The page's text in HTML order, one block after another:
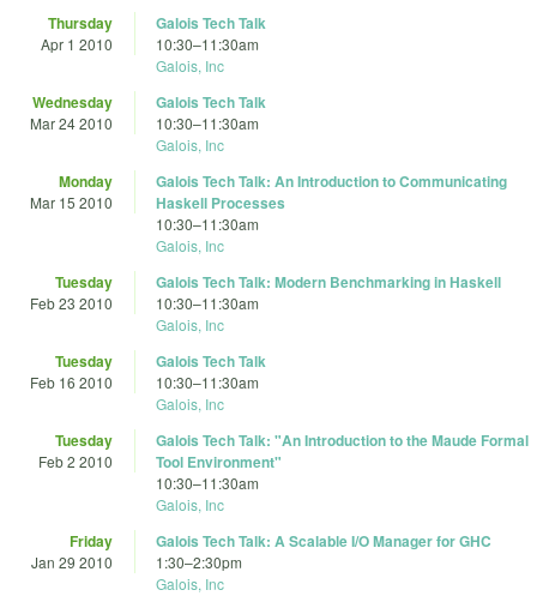
Thursday
Apr 1 2010
Galois Tech Talk
10:30–11:30am
Galois, Inc
Wednesday
Mar 24 2010
Galois Tech Talk
10:30–11:30am
Galois, Inc
Monday
Mar 15 2010
Galois Tech Talk: An Introduction to Communicating
Haskell Processes
10:30–11:30am
Galois, Inc
Tuesday
Feb 23 2010
Galois Tech Talk: Modern Benchmarking in Haskell
10:30–11:30am
Galois, Inc
Tuesday
Feb 16 2010
Galois Tech Talk
10:30–11:30am
Galois, Inc
Tuesday
Feb 2 2010
Galois Tech Talk: "An Introduction to the Maude Formal
Tool Environment"
10:30–11:30am
Galois, Inc
Friday
Jan 29 2010
Galois Tech Talk: A Scalable I/O Manager for GHC
1:30–2:30pm
Galois, Inc